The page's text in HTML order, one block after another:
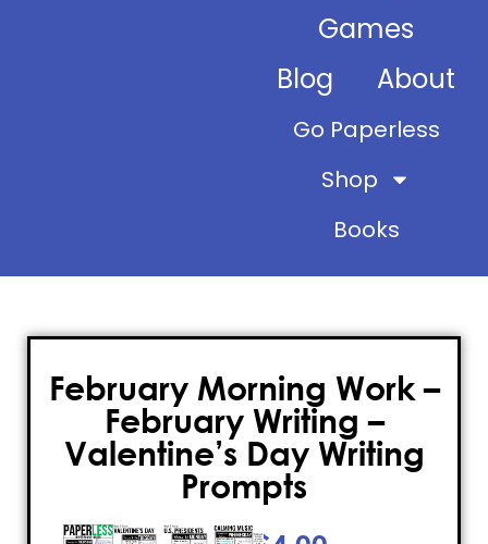
Games
Blog
About
Go Paperless
Shop
Books
February Morning Work –
February Writing –
Valentine’s Day Writing
Prompts